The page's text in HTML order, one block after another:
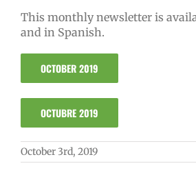
This monthly newsletter is
and in Spanish.
OCTOBER 2019
OCTUBRE 2019
October 3rd, 2019